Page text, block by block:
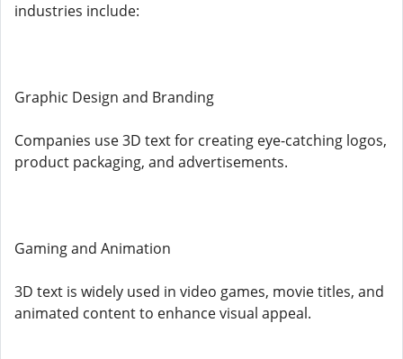
industries include:
Graphic Design and Branding
Companies use 3D text for creating eye-catching logos,
product packaging, and advertisements.
Gaming and Animation
3D text is widely used in video games, movie titles, and
animated content to enhance visual appeal.